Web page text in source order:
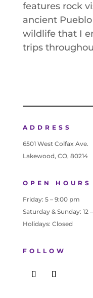
features rock
ancient
wildlife that I
trips
ADDRESS
6501 West Colfax Ave.
Lakewood, CO, 80214
OPEN HOURS
Friday: 5 – 9:00 pm
Saturday & Sunday: 12
Holidays: Closed
FOLLOW